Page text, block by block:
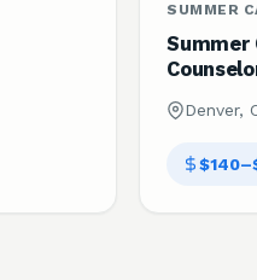
SUMMER
Summer
Denver,